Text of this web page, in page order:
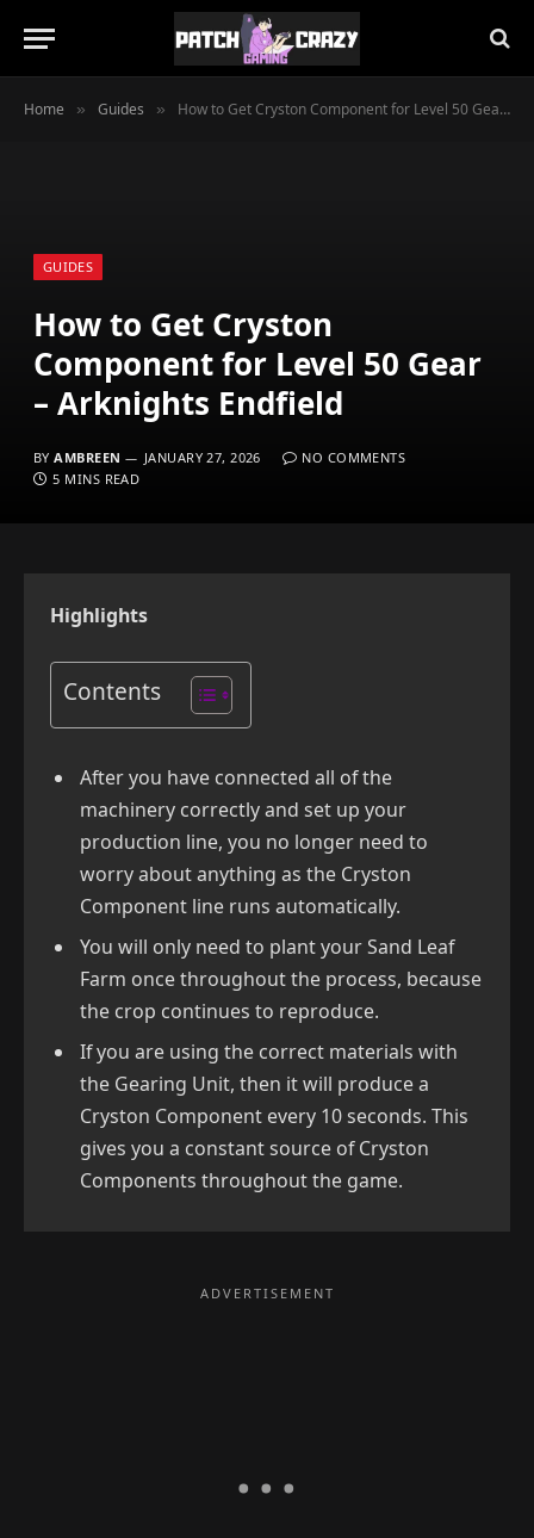
Home » Guides » How to Get Cryston Component for Level 50 Gear – Arknights Endfield
GUIDES
How to Get Cryston
Component for Level 50 Gear
– Arknights Endfield
BY AMBREEN JANUARY 27, 2026
NO COMMENTS
5 MINS READ
Highlights
Contents
After you have connected all of the
machinery correctly and set up your
production line, you no longer need to
worry about anything as the Cryston
Component line runs automatically.
You will only need to plant your Sand Leaf
Farm once throughout the process, because
the crop continues to reproduce.
If you are using the correct materials with
the Gearing Unit, then it will produce a
Cryston Component every 10 seconds. This
gives you a constant source of Cryston
Components throughout the game.